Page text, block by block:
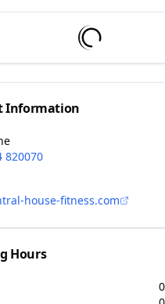
Information
820070
house-fitness.com
Hours